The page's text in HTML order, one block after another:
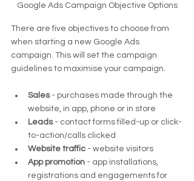
Google Ads Campaign Objective Options
There are five objectives to choose from
when starting a new Google Ads
campaign. This will set the campaign
guidelines to maximise your campaign.
Sales - purchases made through the
website, in app, phone or in store
Leads - contact forms filled-up or click-
to-action/calls clicked
Website traffic - website visitors
App promotion - app installations,
registrations and engagements for